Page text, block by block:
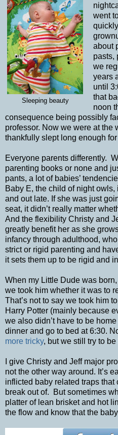
Sleeping beauty
went
about
pasts,
we
years
until
that
noon
consequence being possibly
professor. Now we were at the
thankfully slept long enough
Everyone parents differently.
parenting books or none and
pants, a lot of babies’
Baby E, the child of night
and out late. If she was just
seat, it didn’t really matter
And the flexibility Christy and
greatly benefit her as she
infancy through adulthood,
strict or rigid parenting and
it sets them up to be rigid and
When my Little Dude was
we took him whether it was to
That’s not to say we took him
Harry Potter (mainly because
we also didn’t have to be
dinner and go to bed at 6:30.
more tricky, but we still try to
I give Christy and Jeff major
not the other way around. It’s
inflicted baby related traps
break out of. But sometimes
platter of lean brisket and hot
the flow and know that the